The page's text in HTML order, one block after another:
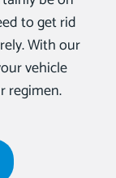
to get rid
With our
vehicle
regimen.